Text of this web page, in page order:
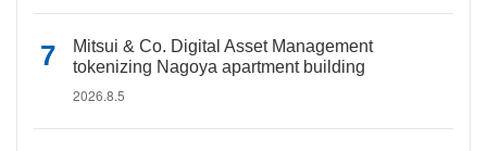
Mitsui & Co. Digital Asset Management
tokenizing Nagoya apartment building
2026.8.5